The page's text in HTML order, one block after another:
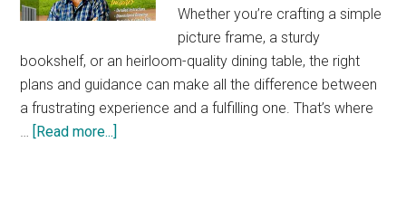
Whether you’re crafting a simple
picture frame, a sturdy
bookshelf, or an heirloom-quality dining table, the right
plans and guidance can make all the difference between
a frustrating experience and a fulfilling one. That’s where
… [Read more...]